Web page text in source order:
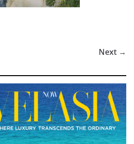
Next →